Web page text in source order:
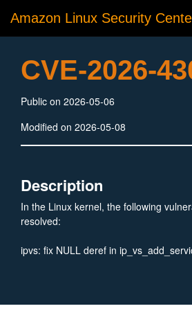
Amazon Linux Security
CVE-2026-
Public on 2026-05-06
Modified on 2026-05-08
Description
In the Linux kernel, the following
resolved:
ipvs: fix NULL deref in